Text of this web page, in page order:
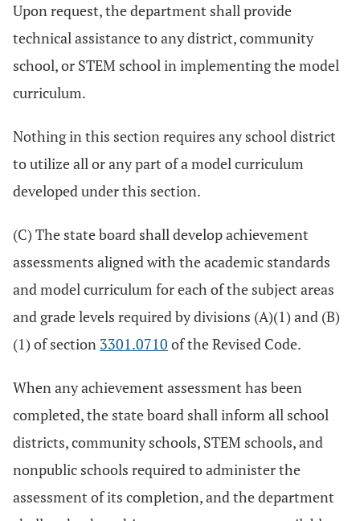
Upon request, the department shall provide
technical assistance to any district, community
school, or STEM school in implementing the model
curriculum.
Nothing in this section requires any school district
to utilize all or any part of a model curriculum
developed under this section.
(C) The state board shall develop achievement
assessments aligned with the academic standards
and model curriculum for each of the subject areas
and grade levels required by divisions (A)(1) and (B)
(1) of section 3301.0710 of the Revised Code.
When any achievement assessment has been
completed, the state board shall inform all school
districts, community schools, STEM schools, and
nonpublic schools required to administer the
assessment of its completion, and the department